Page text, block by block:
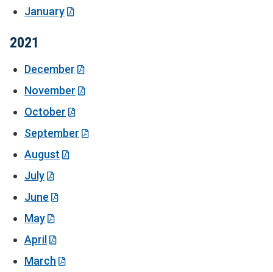
January
2021
December
November
October
September
August
July
June
May
April
March